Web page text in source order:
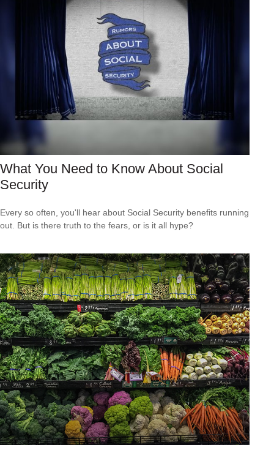
What You Need to Know About Social
Security
Every so often, you'll hear about Social Security benefits running
out. But is there truth to the fears, or is it all hype?